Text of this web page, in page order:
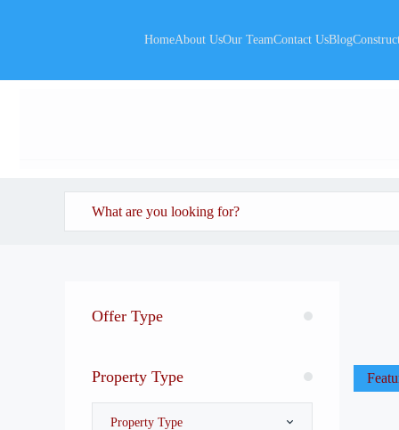
HomeAbout UsOur TeamContact UsBlog
Offer Type
Property Type
Property Type